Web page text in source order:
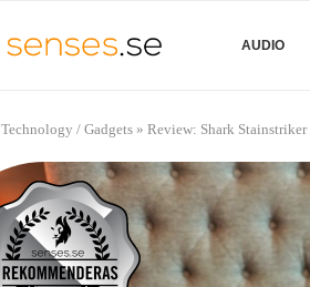
AUDIO
Technology / Gadgets » Review: Shark Stainstriker